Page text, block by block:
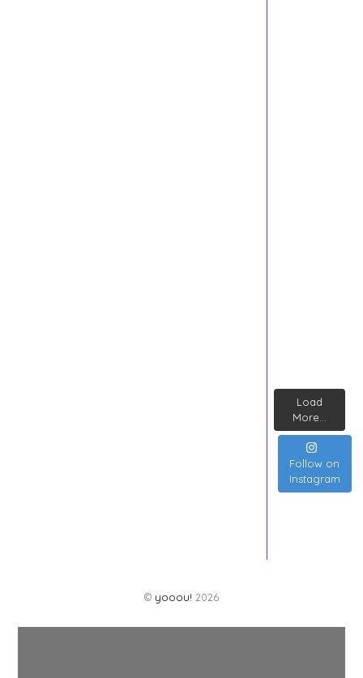
Load
More...
Follow on
Instagram
© yooou! 2026